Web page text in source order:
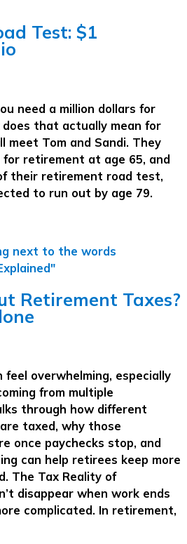
Test: $1
need a million dollars for
that actually mean for
meet Tom and Sandi. They
for retirement at age 65, and
their retirement road test,
to run out by age 79.
Retirement Taxes?
overwhelming, especially
from multiple
through how different
taxed, why those
once paychecks stop, and
can help retirees keep more
The Tax Reality of
disappear when work ends
complicated. In retirement,